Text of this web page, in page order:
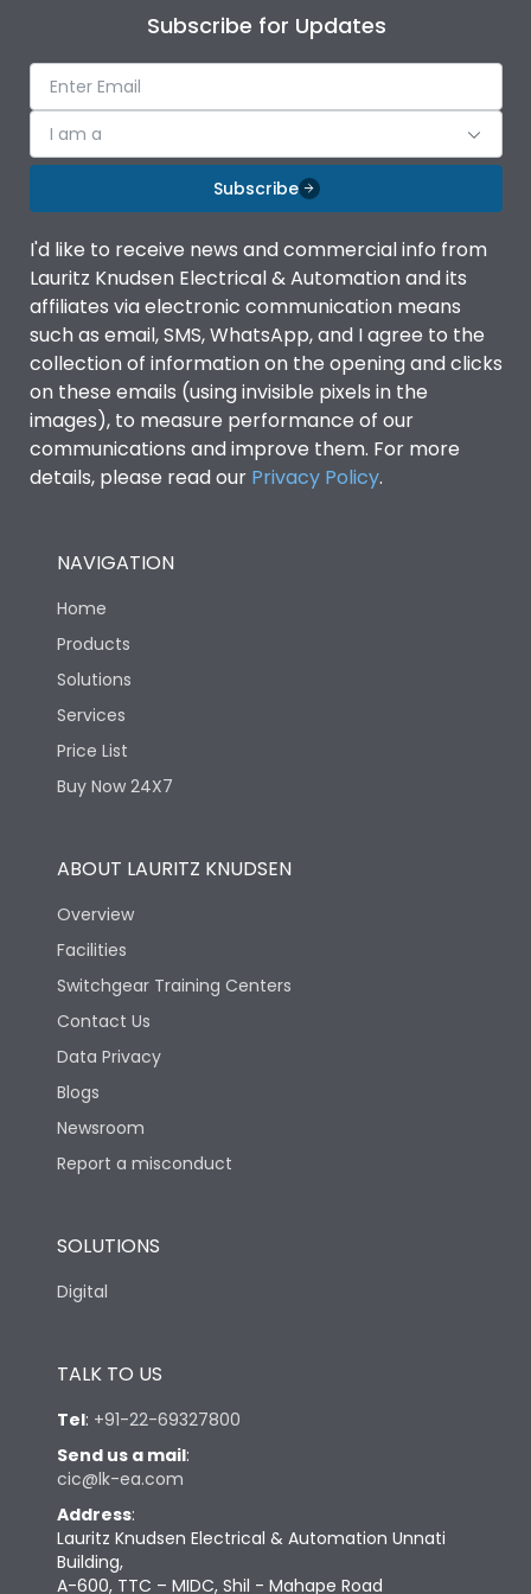
Subscribe for Updates
I am a
Subscribe
I'd like to receive news and commercial info from
Lauritz Knudsen Electrical & Automation and its
affiliates via electronic communication means
such as email, SMS, WhatsApp, and I agree to the
collection of information on the opening and clicks
on these emails (using invisible pixels in the
images), to measure performance of our
communications and improve them. For more
details, please read our Privacy Policy.
NAVIGATION
Home
Products
Solutions
Services
Price List
Buy Now 24X7
ABOUT LAURITZ KNUDSEN
Overview
Facilities
Switchgear Training Centers
Contact Us
Data Privacy
Blogs
Newsroom
Report a misconduct
SOLUTIONS
Digital
TALK TO US
Tel: +91-22-69327800
Send us a mail:
cic@lk-ea.com
Address:
Lauritz Knudsen Electrical & Automation Unnati
Building,
A-600, TTC – MIDC, Shil - Mahape Road